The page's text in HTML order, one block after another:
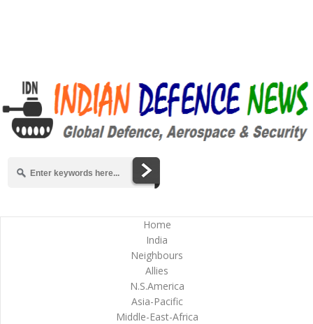
Home
India
Neighbours
Allies
N.S.America
Asia-Pacific
Middle-East-Africa